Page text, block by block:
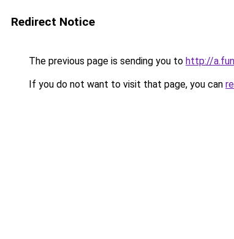
Redirect Notice
The previous page is sending you to http://
If you do not want to visit that page, you can